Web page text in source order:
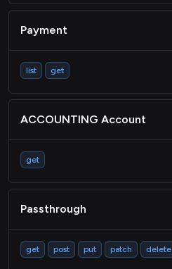
Payment
list get
ACCOUNTING Account
get
Passthrough
get post put patch delete